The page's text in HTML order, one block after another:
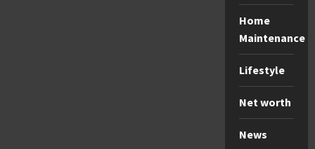
Home
Maintenance
Lifestyle
Net worth
News